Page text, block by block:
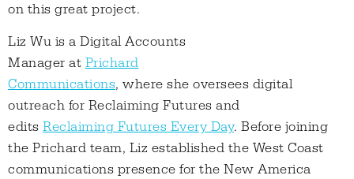
on this great project.
Liz Wu is a Digital Accounts
Manager at Prichard
Communications, where she oversees digital
outreach for Reclaiming Futures and
edits Reclaiming Futures Every Day. Before joining
the Prichard team, Liz established the West Coast
communications presence for the New America